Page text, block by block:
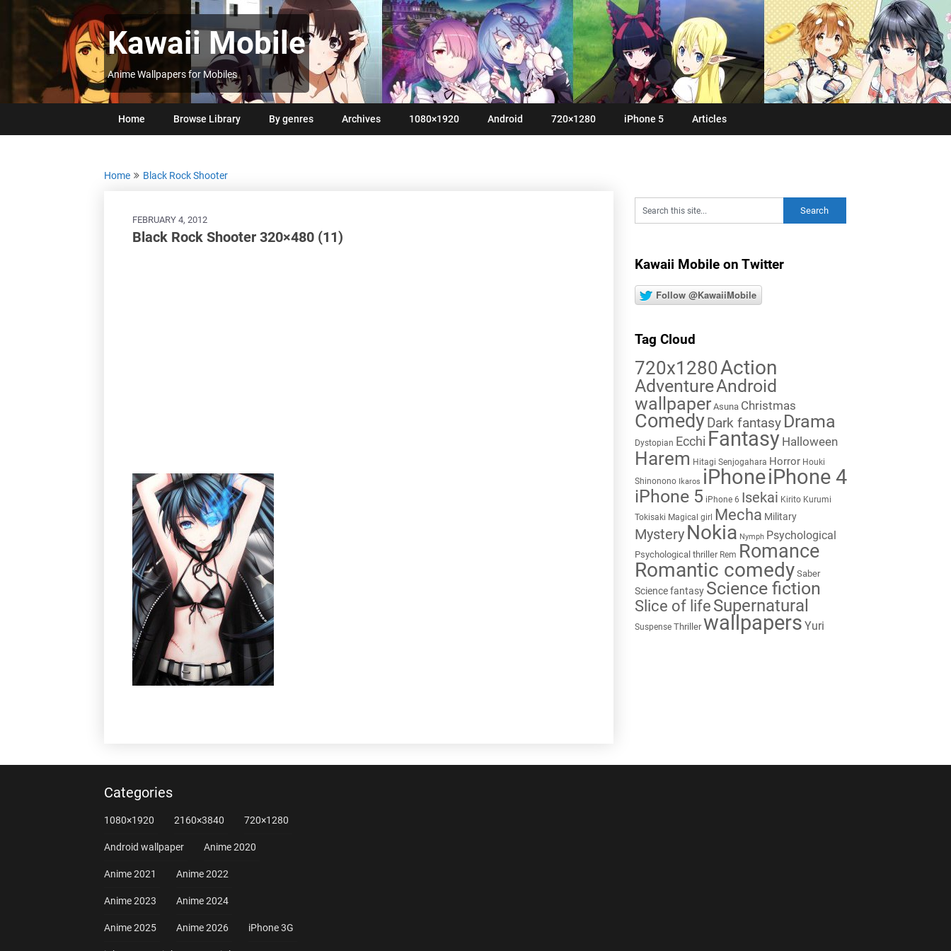
Kawaii Mobile
Anime Wallpapers for Mobiles
Home Browse Library By genres Archives 1080×1920 Android 720×1280 iPhone 5 Articles
Home Black Rock Shooter
FEBRUARY 4, 2012
Black Rock Shooter 320×480 (11)
Kawaii Mobile on Twitter
Follow @KawaiiMobile
Tag Cloud
720x1280Action
AdventureAndroid
wallpaper Asuna Christmas
Comedy Dark fantasy Drama
Dystopian Ecchi Fantasy Halloween
Harem Hitagi Senjogahara Horror Houki
Shinonono Ikaros iPhoneiPhone 4
iPhone 5 iPhone 6 Isekai Kirito Kurumi
Tokisaki Magical girl Mecha Military
Mystery Nokia Nymph Psychological
Psychological thriller Rem Romance
Romantic comedy Saber
Science fantasy Science fiction
Slice of life Supernatural
Suspense Thriller wallpapers Yuri
Categories
1080×1920 2160×3840 720×1280
Android wallpaper Anime 2020
Anime 2021 Anime 2022
Anime 2023 Anime 2024
Anime 2025 Anime 2026 iPhone 3G